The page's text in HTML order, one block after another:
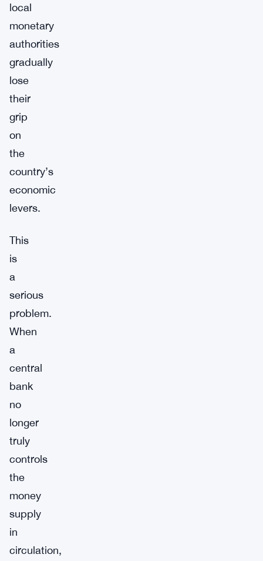
local
monetary
authorities
gradually
lose
their
grip
on
the
country’s
economic
levers.
This
is
a
serious
problem.
When
a
central
bank
no
longer
truly
controls
the
money
supply
in
circulation,